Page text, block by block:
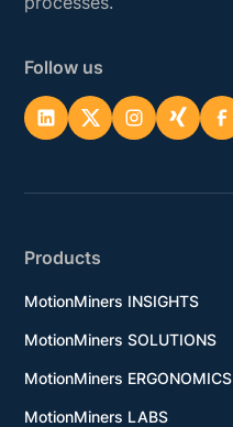
Follow us
Products
MotionMiners INSIGHTS
MotionMiners SOLUTIONS
MotionMiners ERGONOMICS
MotionMiners LABS